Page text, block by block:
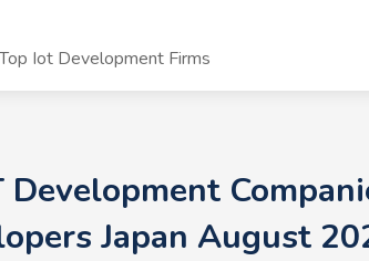
Iot Development Firms
Japan August